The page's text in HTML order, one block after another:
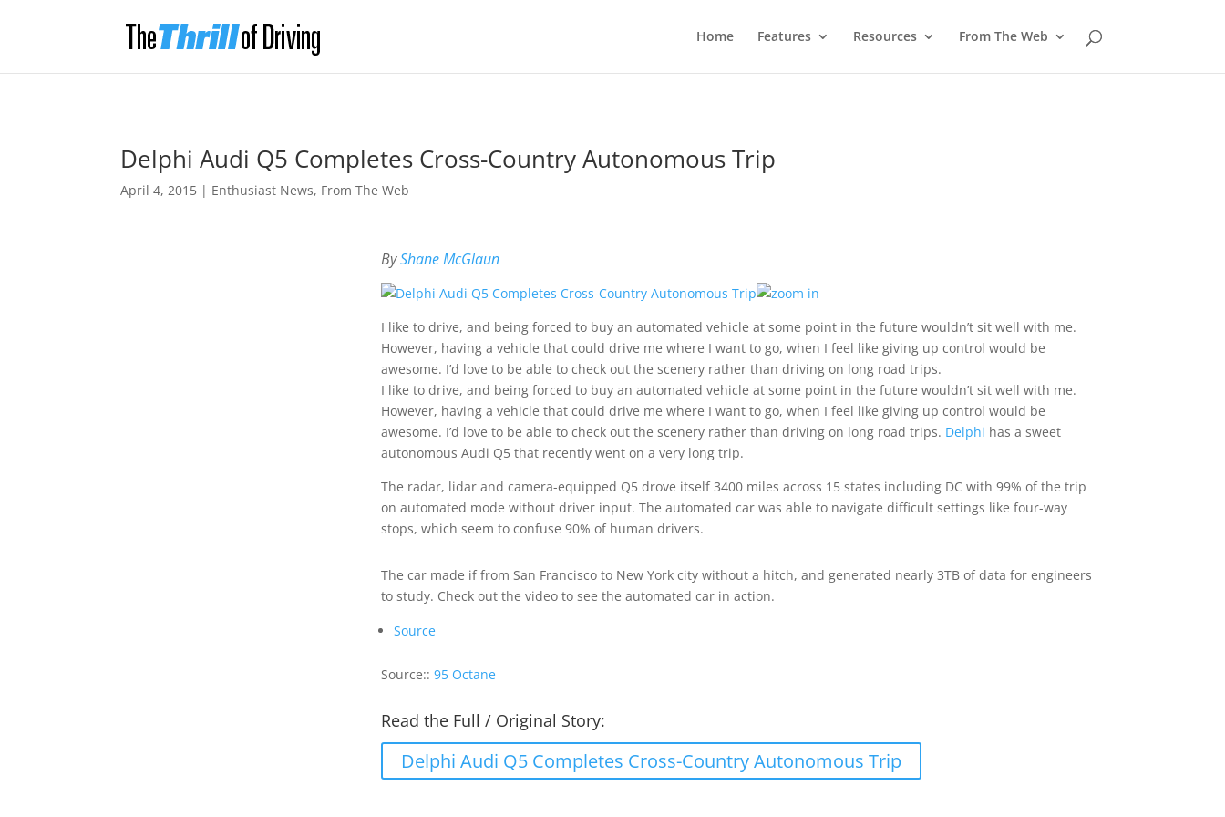
Home Features Resources From The Web
Delphi Audi Q5 Completes Cross-Country Autonomous Trip
April 4, 2015 | Enthusiast News, From The Web
ByShane McGlaun
I like to drive, and being forced to buy an automated vehicle at some point in the future wouldn’t sit well with me.
However, having a vehicle that could drive me where I want to go, when I feel like giving up control would be
awesome. I’d love to be able to check out the scenery rather than driving on long road trips.
I like to drive, and being forced to buy an automated vehicle at some point in the future wouldn’t sit well with me.
However, having a vehicle that could drive me where I want to go, when I feel like giving up control would be
awesome. I’d love to be able to check out the scenery rather than driving on long road trips. Delphi has a sweet
autonomous Audi Q5 that recently went on a very long trip.
The radar, lidar and camera-equipped Q5 drove itself 3400 miles across 15 states including DC with 99% of the trip
on automated mode without driver input. The automated car was able to navigate difficult settings like four-way
stops, which seem to confuse 90% of human drivers.
The car made if from San Francisco to New York city without a hitch, and generated nearly 3TB of data for engineers
to study. Check out the video to see the automated car in action.
Source
Source:: 95 Octane
Read the Full / Original Story:
Delphi Audi Q5 Completes Cross-Country Autonomous Trip